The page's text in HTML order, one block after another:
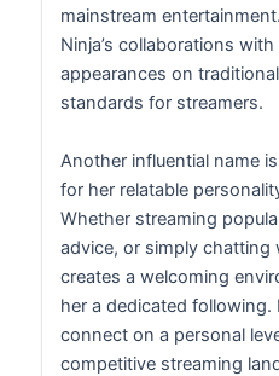
mainstream
Ninja’s collaborations
appearances on
standards for streamers.
Another influential name
for her relatable
Whether streaming
advice, or simply chatting
creates a welcoming
her a dedicated following.
connect on a personal
competitive streaming